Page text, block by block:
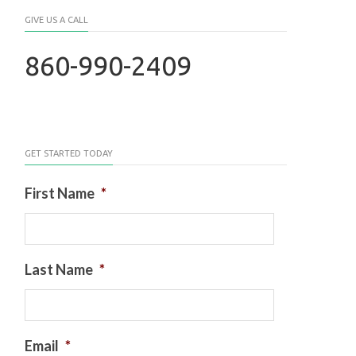
GIVE US A CALL
860-990-2409
GET STARTED TODAY
First Name *
Last Name *
Email *